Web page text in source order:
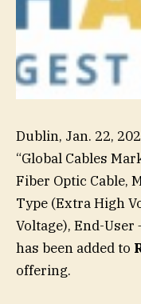
Dublin, Jan. 22,
“Global Cables
Fiber Optic Cable,
Type (Extra High
Voltage), End-
has been added to
offering.